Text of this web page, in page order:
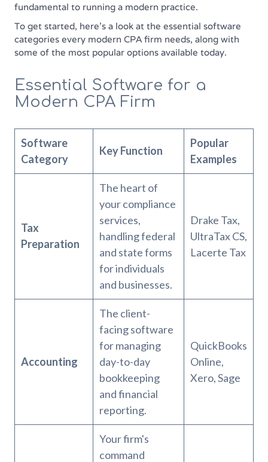
fundamental to running a modern practice.
To get started, here's a look at the essential software
categories every modern CPA firm needs, along with
some of the most popular options available today.
Essential Software for a
Modern CPA Firm
Software
Category
Key Function
Popular
Examples
Tax
Preparation
The heart of
your compliance
services,
handling federal
and state forms
for individuals
and businesses.
Drake Tax,
UltraTax CS,
Lacerte Tax
Accounting
The client-
facing software
for managing
day-to-day
bookkeeping
and financial
reporting.
QuickBooks
Online,
Xero, Sage
Your firm's
command